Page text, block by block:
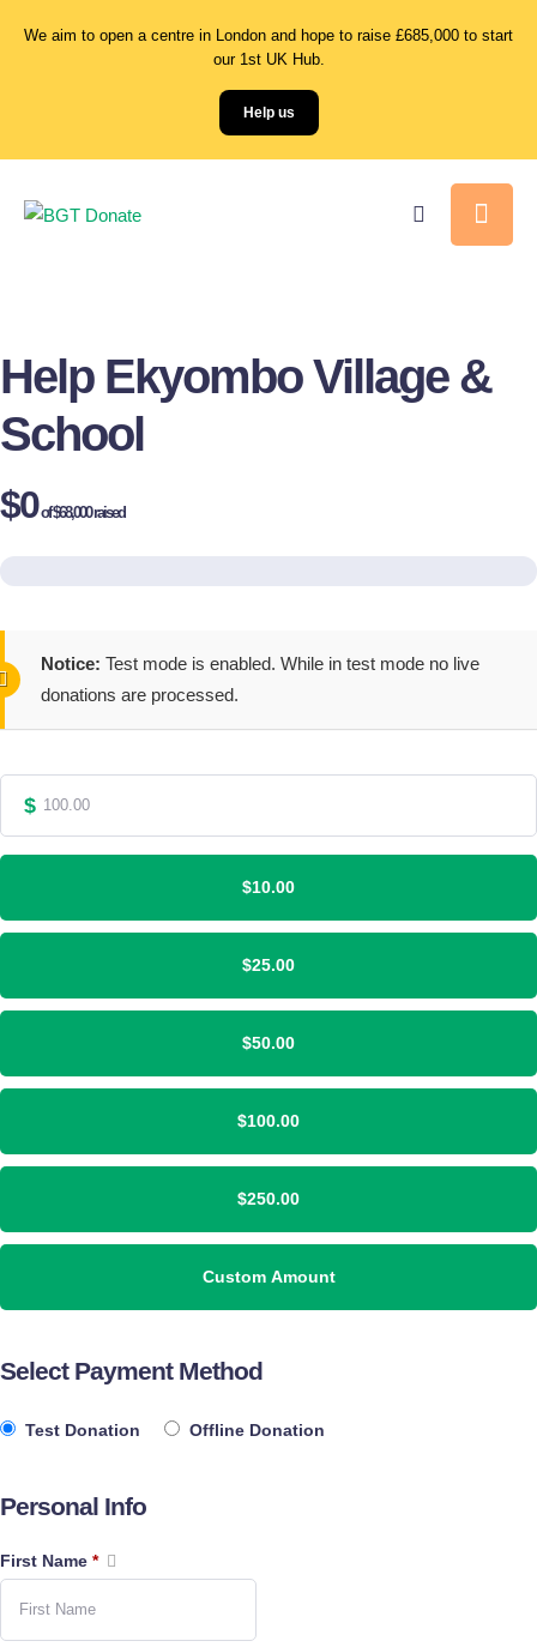
We aim to open a centre in London and hope to raise £685,000 to start
our 1st UK Hub.
Help us
Help Ekyombo Village &
School
$0of$68,000raised
Notice: Test mode is enabled. While in test mode no live
donations are processed.
$
$10.00
$25.00
$50.00
$100.00
$250.00
Custom Amount
Select Payment Method
Test Donation Offline Donation
Personal Info
First Name *